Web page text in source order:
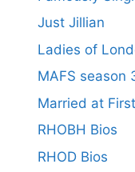
Just Jillian
Ladies of
MAFS season
Married at
RHOBH Bios
RHOD Bios